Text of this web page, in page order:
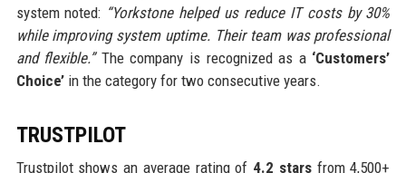
system noted: “Yorkstone helped us reduce IT costs by 30%
while improving system uptime. Their team was professional
and flexible.”The company is recognized as a ‘Customers’
Choice’in the category for two consecutive years.
TRUSTPILOT
Trustpilot shows an average rating of 4.2 starsfrom 4,500+